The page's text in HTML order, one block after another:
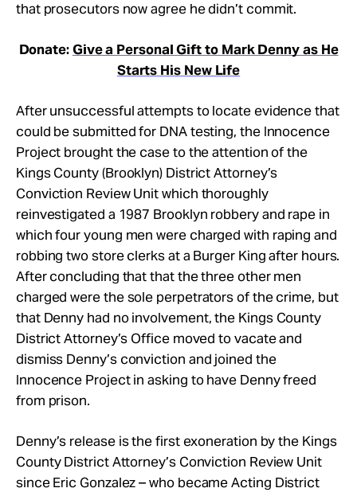
that prosecutors now agree he didn’t commit.
Donate:Give a Personal Gift to Mark Denny as He
Starts His New Life
After unsuccessful attempts to locate evidence that
could be submitted for DNA testing, the Innocence
Project brought the case to the attention of the
Kings County (Brooklyn) District Attorney’s
Conviction Review Unit which thoroughly
reinvestigated a 1987 Brooklyn robbery and rape in
which four young men were charged with raping and
robbing two store clerks at a Burger King after hours.
After concluding that that the three other men
charged were the sole perpetrators of the crime, but
that Denny had no involvement, the Kings County
District Attorney’s Office moved to vacate and
dismiss Denny’s conviction and joined the
Innocence Project in asking to have Denny freed
from prison.
Denny’s release is the first exoneration by the Kings
County District Attorney’s Conviction Review Unit
since Eric Gonzalez – who became Acting District